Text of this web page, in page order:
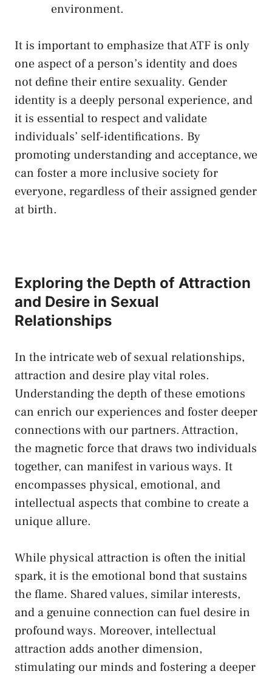
environment.
It is important⁣ to emphasize​ that ⁢ATF is only
one aspect of a person’s identity and ‍does
not define their ‍entire sexuality. Gender
identity is a deeply personal⁤ experience, and
⁣it is essential to respect and validate
individuals’‌ self-identifications. By
promoting understanding and acceptance, we
can foster a ⁤more inclusive society ⁢for
everyone, regardless of their‌ assigned gender
at birth.
Exploring the Depth ⁤of Attraction
and Desire in Sexual
Relationships
In ⁤the intricate web of sexual relationships,
attraction and desire⁤ play vital⁣ roles.
Understanding the depth​ of⁢ these emotions
can ‌enrich our experiences andfoster deeper
connectionswith our partners. Attraction,
‌the magnetic force that draws two individuals
together,⁢ can ⁣manifest in various ⁣ways. ‌It
encompasses physical, emotional, and
intellectual aspects that combine to create a
unique allure.
While physical attraction is often the​ initial
spark, it is ‌the emotional bond that sustains
the ⁤flame. ⁤Shared values, similar interests,
and a genuine connection can fuel ⁣desire in
profound ways. Moreover, intellectual⁣
attraction adds another‍ dimension,⁤
stimulating our ​minds‍ and fostering a deeper